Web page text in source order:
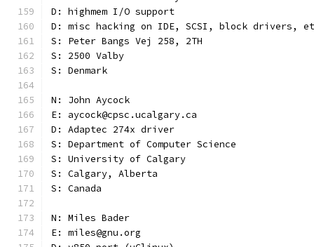
D: highmem I/O support
D: misc hacking on IDE, SCSI, block drivers,
S: Peter Bangs Vej 258, 2TH
S: 2500 Valby
S: Denmark
N: John Aycock
E: aycock@cpsc.ucalgary.ca
D: Adaptec 274x driver
S: Department of Computer Science
S: University of Calgary
S: Calgary, Alberta
S: Canada
N: Miles Bader
E: miles@gnu.org